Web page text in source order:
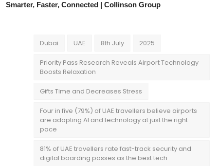
Smarter, Faster, Connected | Collinson Group
Dubai UAE 8th July 2025
Priority Pass Research Reveals Airport Technology
Boosts Relaxation
Gifts Time and Decreases Stress
Four in five (79%) of UAE travellers believe airports
are adopting AI and technology at just the right
pace
81% of UAE travellers rate fast-track security and
digital boarding passes as the best tech